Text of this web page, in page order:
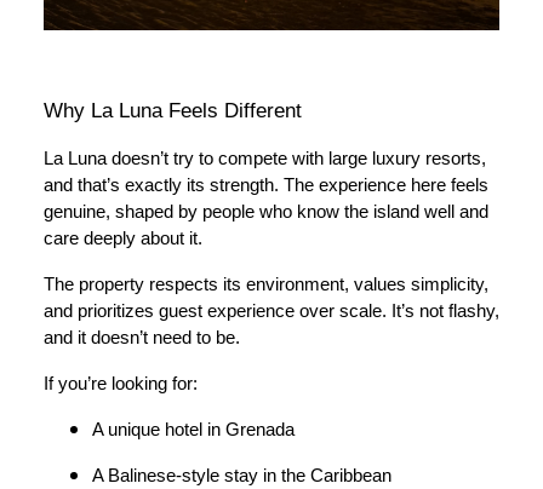
Why La Luna Feels Different
La Luna doesn’t try to compete with large luxury resorts,
and that’s exactly its strength. The experience here feels
genuine, shaped by people who know the island well and
care deeply about it.
The property respects its environment, values simplicity,
and prioritizes guest experience over scale. It’s not flashy,
and it doesn’t need to be.
If you’re looking for:
A unique hotel in Grenada
A Balinese-style stay in the Caribbean